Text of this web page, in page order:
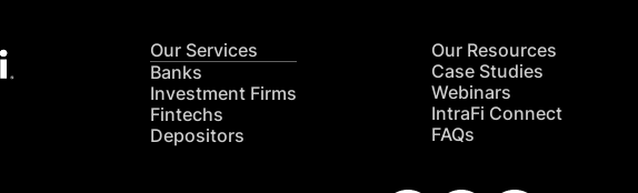
Our Services
Banks
Investment Firms
Fintechs
Depositors
Our Resources
Case Studies
Webinars
IntraFi Connect
FAQs